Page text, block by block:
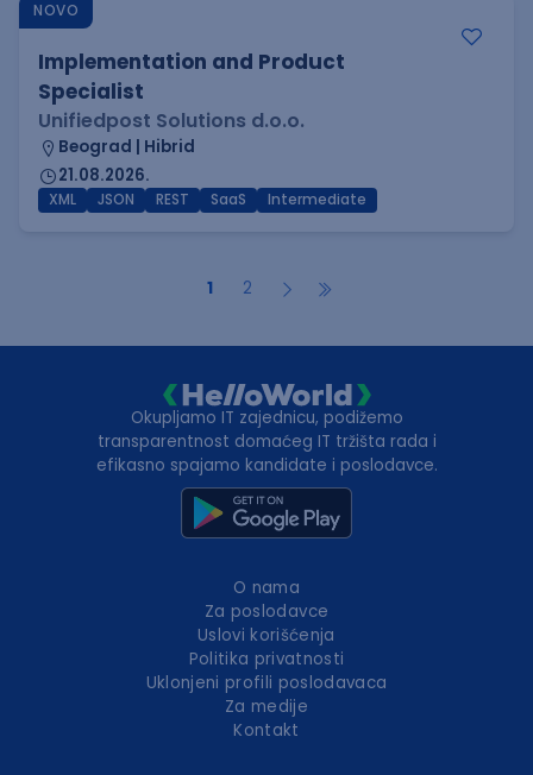
NOVO
Implementation and Product
Specialist
Unifiedpost Solutions d.o.o.
Beograd | Hibrid
21.08.2026.
XML JSON REST SaaS Intermediate
1 2
Okupljamo IT zajednicu, podižemo
transparentnost domaćeg IT tržišta rada i
efikasno spajamo kandidate i poslodavce.
O nama
Za poslodavce
Uslovi korišćenja
Politika privatnosti
Uklonjeni profili poslodavaca
Za medije
Kontakt